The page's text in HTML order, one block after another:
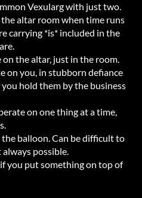
Vexularg with just two.
altar room when time runs
carrying *is* included in the
the altar, just in the room.
on you, in stubborn defiance
hold them by the business
on one thing at a time,
balloon. Can be difficult to
possible.
you put something on top of